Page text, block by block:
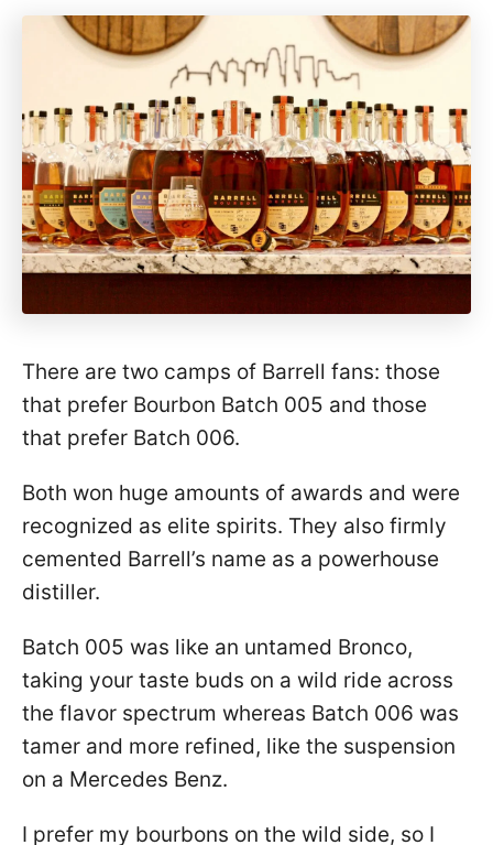
There are two camps of Barrell fans: those
that prefer Bourbon Batch 005 and those
that prefer Batch 006.
Both won huge amounts of awards and were
recognized as elite spirits. They also firmly
cemented Barrell’s name as a powerhouse
distiller.
Batch 005 was like an untamed Bronco,
taking your taste buds on a wild ride across
the flavor spectrum whereas Batch 006 was
tamer and more refined, like the suspension
on a Mercedes Benz.
I prefer my bourbons on the wild side, so I